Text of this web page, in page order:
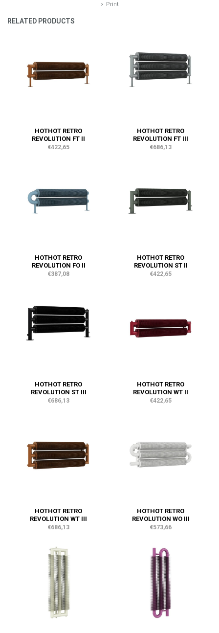
Print
RELATED PRODUCTS
HOTHOT RETRO
REVOLUTION FT II
€422,65
HOTHOT RETRO
REVOLUTION FT III
€686,13
HOTHOT RETRO
REVOLUTION FO II
€387,08
HOTHOT RETRO
REVOLUTION ST II
€422,65
HOTHOT RETRO
REVOLUTION ST III
€686,13
HOTHOT RETRO
REVOLUTION WT II
€422,65
HOTHOT RETRO
REVOLUTION WT III
€686,13
HOTHOT RETRO
REVOLUTION WO III
€573,66